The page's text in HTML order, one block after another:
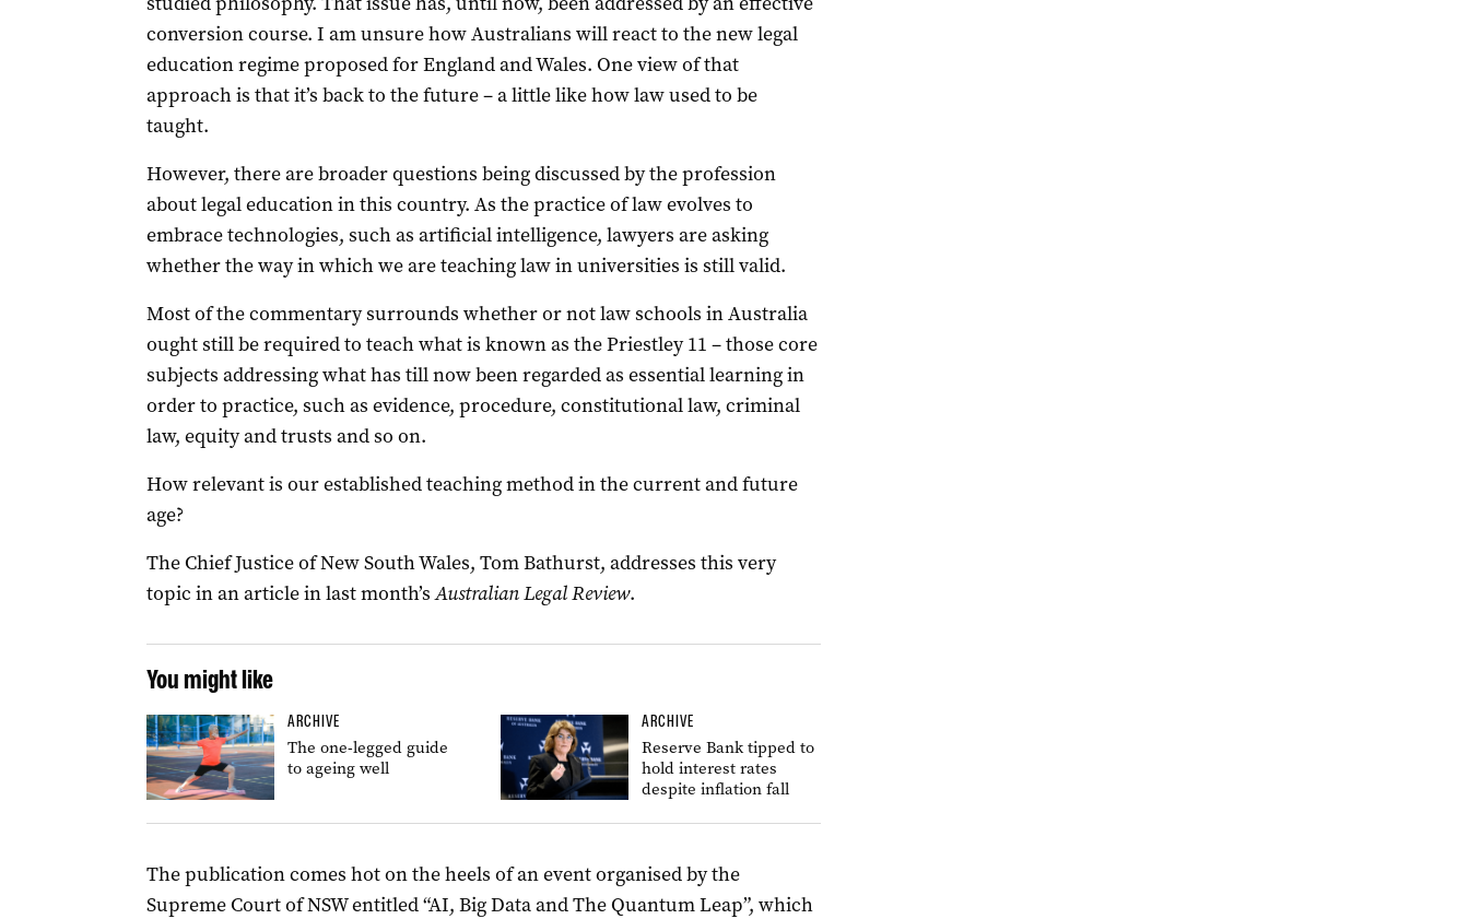
conversion course. I am unsure how Australians will react to the new legal
education regime proposed for England and Wales. One view of that
approach is that it’s back to the future – a little like how law used to be
taught.
However, there are broader questions being discussed by the profession
about legal education in this country. As the practice of law evolves to
embrace technologies, such as artificial intelligence, lawyers are asking
whether the way in which we are teaching law in universities is still valid.
Most of the commentary surrounds whether or not law schools in Australia
ought still be required to teach what is known as the Priestley 11 – those core
subjects addressing what has till now been regarded as essential learning in
order to practice, such as evidence, procedure, constitutional law, criminal
law, equity and trusts and so on.
How relevant is our established teaching method in the current and future
age?
The Chief Justice of New South Wales, Tom Bathurst, addresses this very
topic in an article in last month’sAustralian Legal Review.
You might like
ARCHIVE
The one-legged guide
to ageing well
ARCHIVE
Reserve Bank tipped to
hold interest rates
despite inflation fall
The publication comes hot on the heels of an event organised by the
Supreme Court of NSW entitled “AI, Big Data and The Quantum Leap”, which